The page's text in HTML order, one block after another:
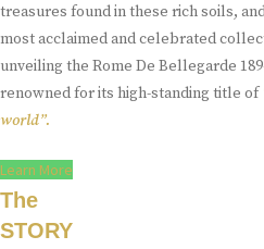
treasures found in these rich soils,
most acclaimed and celebrated
unveiling the Rome De Bellegarde
renowned for its high-standing title of
world”.
Learn More
The
STORY